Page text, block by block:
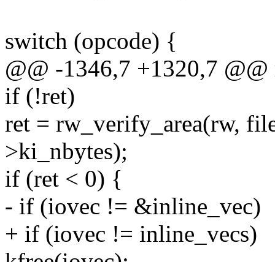
switch (opcode) {
@@ -1346,7 +1320,7
if (!ret)
ret = rw_verify_area(rw,
>ki_nbytes);
if (ret < 0) {
- if (iovec != &inline_vec)
+ if (iovec != inline_vecs)